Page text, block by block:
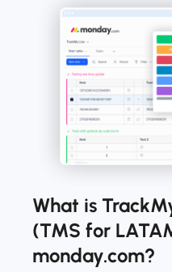
What is
(TMS for
monday.com?